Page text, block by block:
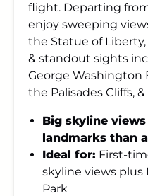
flight. Departing
enjoy sweeping
the Statue of
& standout sights
George Washington
the Palisades Cliffs,
Big skyline
landmarks than
Ideal for: First-
skyline views
Park